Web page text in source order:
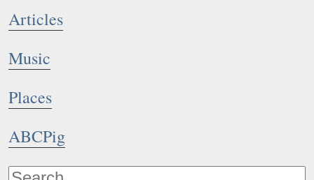
Articles
Music
Places
ABCPig